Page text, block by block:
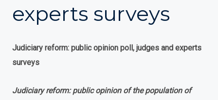
experts surveys
Judiciary reform: public opinion poll, judges and experts
surveys
Judiciary reform: public opinion of the population of